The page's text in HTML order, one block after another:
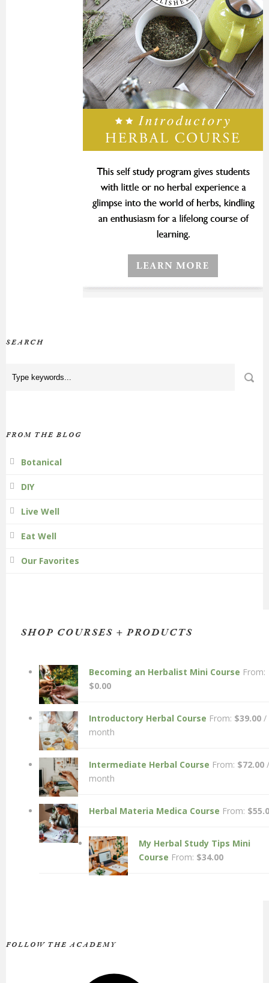
SEARCH
FROM THE BLOG
Botanical
DIY
Live Well
Eat Well
Our Favorites
SHOP COURSES + PRODUCTS
Becoming an Herbalist Mini Course From:
$0.00
Introductory Herbal Course From: $39.00 /
month
Intermediate Herbal Course From: $72.00 /
month
Herbal Materia Medica Course From: $
My Herbal Study Tips Mini
Course From: $34.00
FOLLOW THE ACADEMY